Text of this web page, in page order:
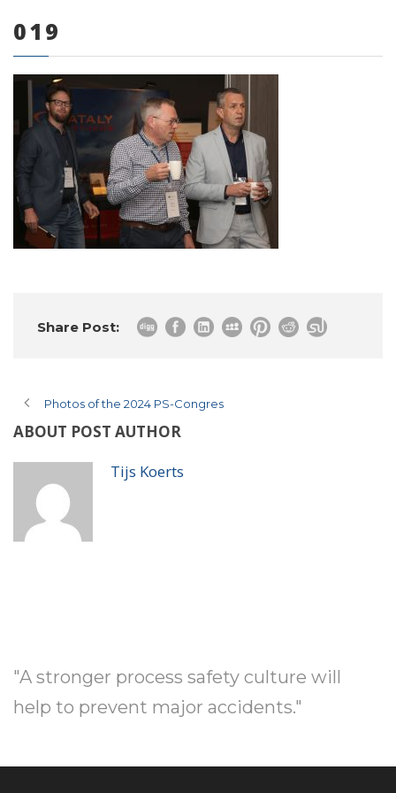
0 items
019
Share Post:
Photos of the 2024 PS-Congres
ABOUT POST AUTHOR
Tijs Koerts
"A stronger process safety culture will
help to prevent major accidents."